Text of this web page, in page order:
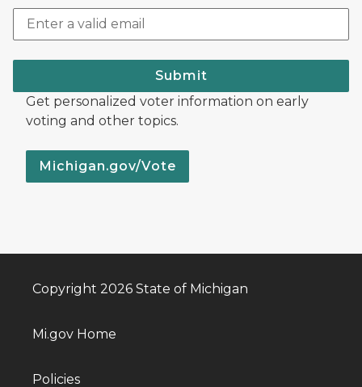
Submit
Get personalized voter information on early
voting and other topics.
Michigan.gov/Vote
Copyright 2026 State of Michigan
Mi.gov Home
Policies